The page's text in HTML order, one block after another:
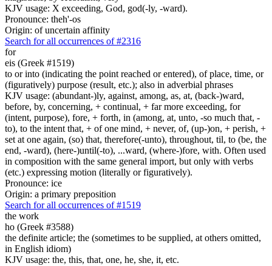
KJV usage: X exceeding, God, god(-ly, -ward).
Pronounce: theh'-os
Origin: of uncertain affinity
Search for all occurrences of #2316
for
eis (Greek #1519)
to or into (indicating the point reached or entered), of place, time, or
(figuratively) purpose (result, etc.); also in adverbial phrases
KJV usage: (abundant-)ly, against, among, as, at, (back-)ward,
before, by, concerning, + continual, + far more exceeding, for
(intent, purpose), fore, + forth, in (among, at, unto, -so much that, -
to), to the intent that, + of one mind, + never, of, (up-)on, + perish, +
set at one again, (so) that, therefore(-unto), throughout, til, to (be, the
end, -ward), (here-)until(-to), ...ward, (where-)fore, with. Often used
in composition with the same general import, but only with verbs
(etc.) expressing motion (literally or figuratively).
Pronounce: ice
Origin: a primary preposition
Search for all occurrences of #1519
the work
ho (Greek #3588)
the definite article; the (sometimes to be supplied, at others omitted,
in English idiom)
KJV usage: the, this, that, one, he, she, it, etc.